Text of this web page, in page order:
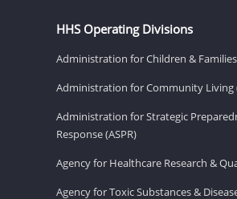
HHS Operating Divisions
Administration for Children & Families
Administration for Community Living
Administration for Strategic
Response (ASPR)
Agency for Healthcare Research &
Agency for Toxic Substances &